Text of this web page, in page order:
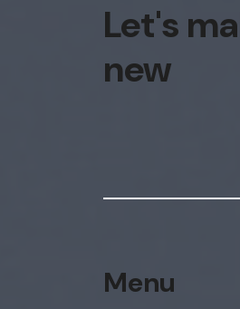
Let's
new
Menu